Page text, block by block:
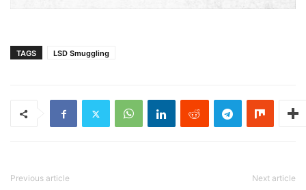
TAGS LSD Smuggling
Previous article Next article